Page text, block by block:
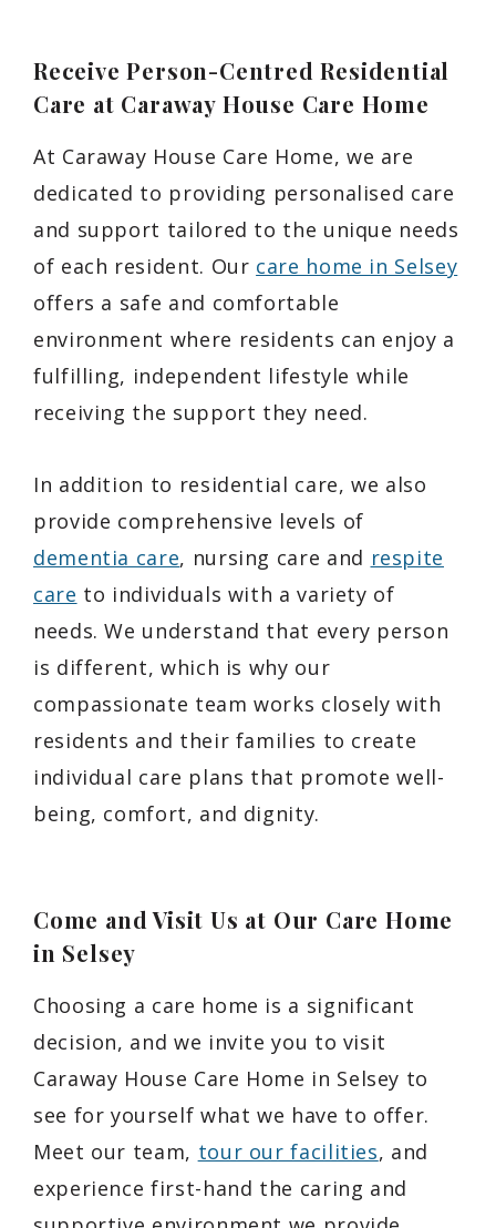
Receive Person-Centred Residential
Care at Caraway House Care Home
At Caraway House Care Home, we are
dedicated to providing personalised care
and support tailored to the unique needs
of each resident. Our care home in Selsey
offers a safe and comfortable
environment where residents can enjoy a
fulfilling, independent lifestyle while
receiving the support they need.
In addition to residential care, we also
provide comprehensive levels of
dementia care, nursing care and respite
care to individuals with a variety of
needs. We understand that every person
is different, which is why our
compassionate team works closely with
residents and their families to create
individual care plans that promote well-
being, comfort, and dignity.
Come and Visit Us at Our Care Home
in Selsey
Choosing a care home is a significant
decision, and we invite you to visit
Caraway House Care Home in Selsey to
see for yourself what we have to offer.
Meet our team, tour our facilities, and
experience first-hand the caring and